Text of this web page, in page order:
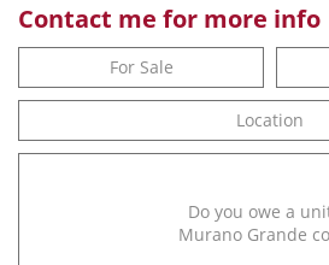
Contact me for more info
For Sale
Location
Do you owe a
Murano Grande